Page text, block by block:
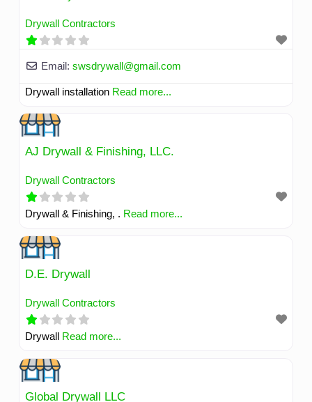
Drywall Contractors
Email: swsdrywall@gmail.com
Drywall installation Read more...
AJ Drywall & Finishing, LLC.
Drywall Contractors
Drywall & Finishing, . Read more...
D.E. Drywall
Drywall Contractors
Drywall Read more...
Global Drywall LLC